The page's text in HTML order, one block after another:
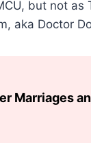
but not as
aka Doctor
Marriages